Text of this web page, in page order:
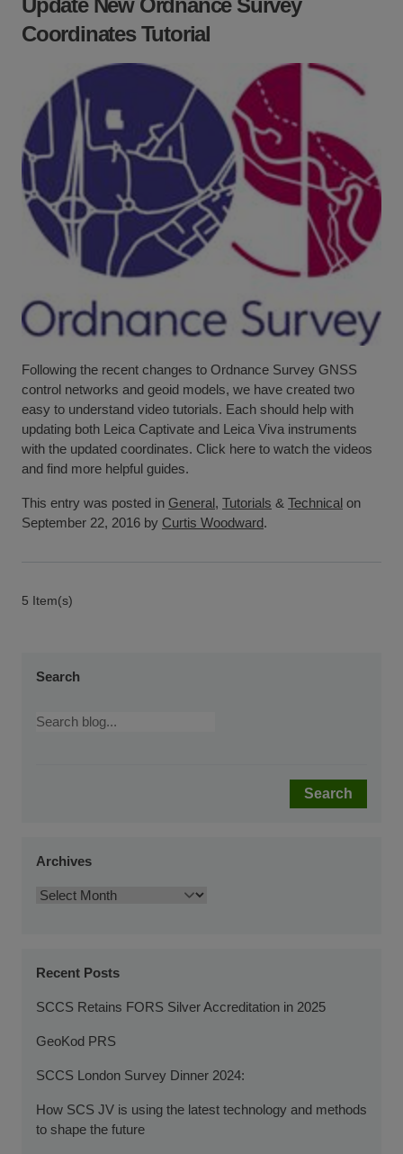
Search
Search
Archives
Recent Posts
SCCS Retains FORS Silver Accreditation in 2025
GeoKod PRS
SCCS London Survey Dinner 2024:
How SCS JV is using the latest technology and methods
to shape the future
Update New Ordnance Survey
Coordinates Tutorial
Following the recent changes to Ordnance Survey GNSS
control networks and geoid models, we have created two
easy to understand video tutorials. Each should help with
updating both Leica Captivate and Leica Viva instruments
with the updated coordinates. Click here to watch the videos
and find more helpful guides.
This entry was posted in General, Tutorials & Technical on
September 22, 2016 by Curtis Woodward.
5 Item(s)